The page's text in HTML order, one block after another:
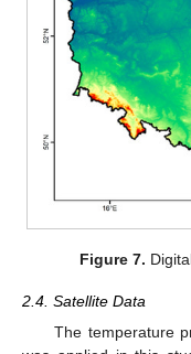
Figure 7.
2.4. Satellite Data
The temperature